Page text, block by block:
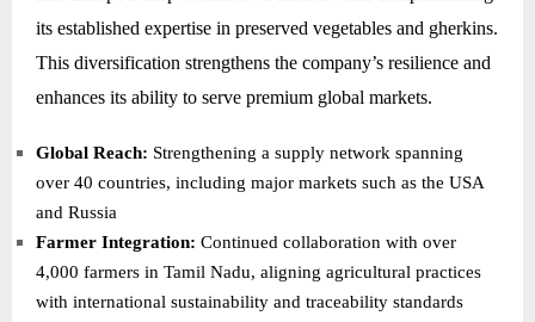
its established expertise in preserved vegetables and gherkins.
This diversification strengthens the company’s resilience and
enhances its ability to serve premium global markets.
Global Reach: Strengthening a supply network spanning
over 40 countries, including major markets such as the USA
and Russia
Farmer Integration: Continued collaboration with over
4,000 farmers in Tamil Nadu, aligning agricultural practices
with international sustainability and traceability standards